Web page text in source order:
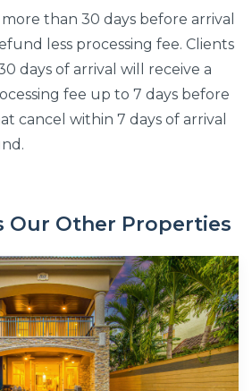
than 30 days before arrival
less processing fee. Clients
days of arrival will receive a
fee up to 7 days before
cancel within 7 days of arrival
Our Other Properties